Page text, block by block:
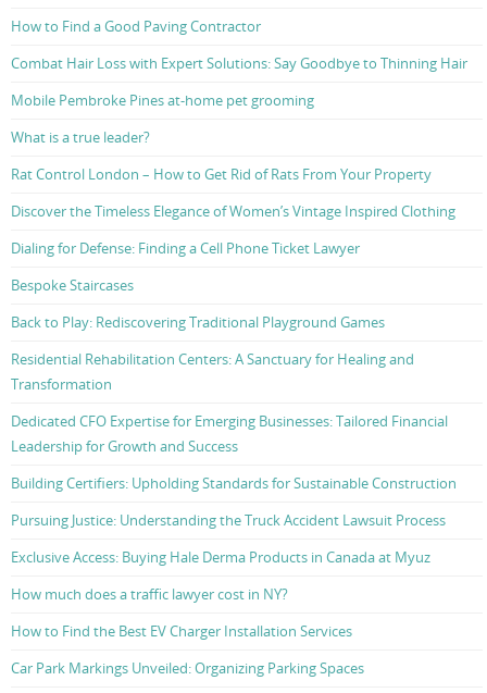
How to Find a Good Paving Contractor
Combat Hair Loss with Expert Solutions: Say Goodbye to Thinning Hair
Mobile Pembroke Pines at-home pet grooming
What is a true leader?
Rat Control London – How to Get Rid of Rats From Your Property
Discover the Timeless Elegance of Women’s Vintage Inspired Clothing
Dialing for Defense: Finding a Cell Phone Ticket Lawyer
Bespoke Staircases
Back to Play: Rediscovering Traditional Playground Games
Residential Rehabilitation Centers: A Sanctuary for Healing and
Transformation
Dedicated CFO Expertise for Emerging Businesses: Tailored Financial
Leadership for Growth and Success
Building Certifiers: Upholding Standards for Sustainable Construction
Pursuing Justice: Understanding the Truck Accident Lawsuit Process
Exclusive Access: Buying Hale Derma Products in Canada at Myuz
How much does a traffic lawyer cost in NY?
How to Find the Best EV Charger Installation Services
Car Park Markings Unveiled: Organizing Parking Spaces